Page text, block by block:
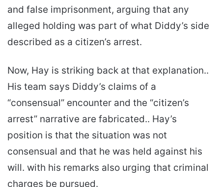
and false imprisonment, arguing that any
alleged holding was part of what Diddy’s side
described as a citizen’s arrest.
Now, Hay is striking back at that explanation..
His team says Diddy’s claims of a
“consensual” encounter and the “citizen’s
arrest” narrative are fabricated.. Hay’s
position is that the situation was not
consensual and that he was held against his
will. with his remarks also urging that criminal
charges be pursued.